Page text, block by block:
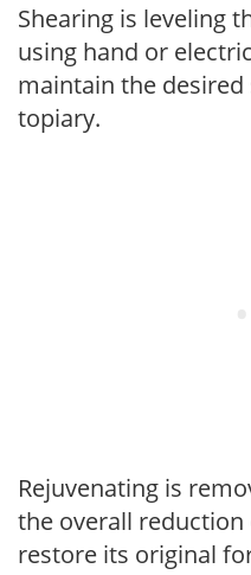
Shearing is leveling
using hand or
maintain the
topiary.
Rejuvenating is
the overall
restore its original